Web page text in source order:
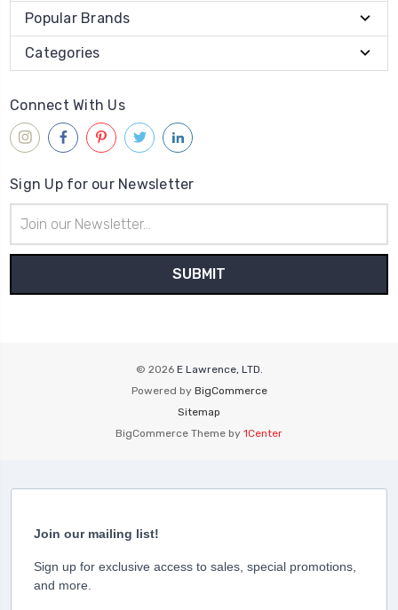
Popular Brands
Categories
Connect With Us
Sign Up for our Newsletter
Address
© 2026 E Lawrence, LTD.
Powered by BigCommerce
Sitemap
BigCommerce Theme by 1Center
Join our mailing list!
Sign up for exclusive access to sales, special promotions,
and more.